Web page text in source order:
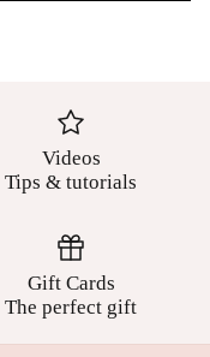
Videos
Tips & tutorials
Gift Cards
The perfect gift